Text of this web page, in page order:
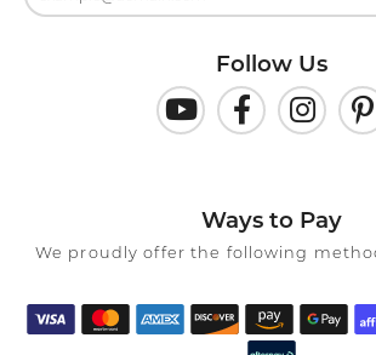
Follow Us
Ways to Pay
We proudly offer the following